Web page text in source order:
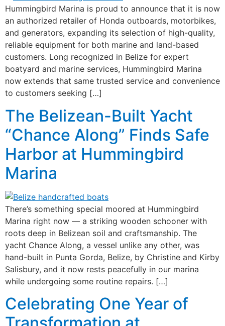
Hummingbird Marina is proud to announce that it is now
an authorized retailer of Honda outboards, motorbikes,
and generators, expanding its selection of high-quality,
reliable equipment for both marine and land-based
customers. Long recognized in Belize for expert
boatyard and marine services, Hummingbird Marina
now extends that same trusted service and convenience
to customers seeking […]
The Belizean-Built Yacht
“Chance Along” Finds Safe
Harbor at Hummingbird
Marina
There’s something special moored at Hummingbird
Marina right now — a striking wooden schooner with
roots deep in Belizean soil and craftsmanship. The
yacht Chance Along, a vessel unlike any other, was
hand-built in Punta Gorda, Belize, by Christine and Kirby
Salisbury, and it now rests peacefully in our marina
while undergoing some routine repairs. […]
Celebrating One Year of